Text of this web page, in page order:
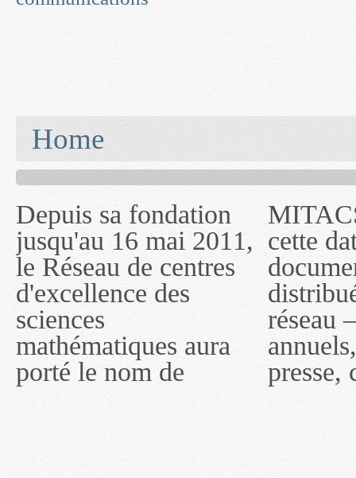
Home
Depuis sa fondation
jusqu'au 16 mai 2011,
le Réseau de centres
d'excellence des
sciences
mathématiques aura
porté le nom de
MITACS inc. Jusqu'à
cette date, les
documents publiés ou
distribués par ce
réseau — rapports
annuels, coupures de
presse, communiqués
— l'auront désigné
sous le nom de
MITACS inc. À
compter du 16 mai
2011, toutefois, le
réseau portera le nom